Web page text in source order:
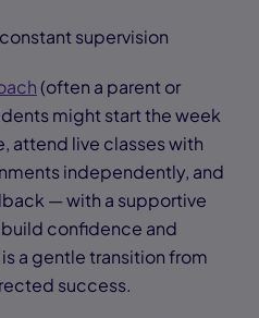
supervision
(often a parent or
might start the week
attend live classes with
independently, and
— with a supportive
confidence and
a gentle transition from
success.